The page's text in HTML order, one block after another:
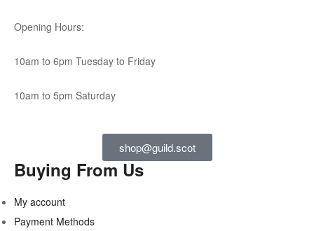
Opening Hours:
10am to 6pm Tuesday to Friday
10am to 5pm Saturday
shop@guild.scot
Buying From Us
My account
Payment Methods